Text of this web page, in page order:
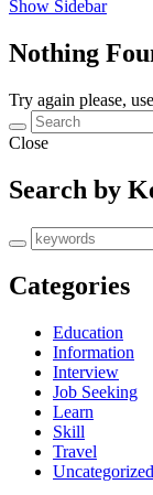
Show Sidebar
Nothing
Try again please,
Close
Search by
Categories
Education
Information
Interview
Job Seeking
Learn
Skill
Travel
Uncategorized